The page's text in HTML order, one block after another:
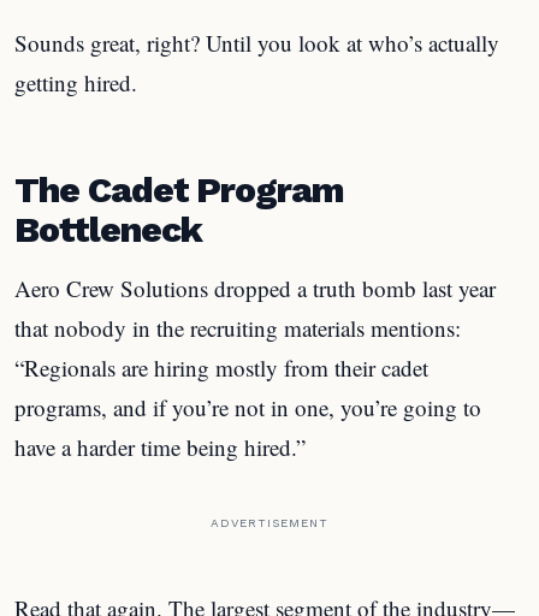
Sounds great, right? Until you look at who’s actually
getting hired.
The Cadet Program
Bottleneck
Aero Crew Solutions dropped a truth bomb last year
that nobody in the recruiting materials mentions:
“Regionals are hiring mostly from their cadet
programs, and if you’re not in one, you’re going to
have a harder time being hired.”
ADVERTISEMENT
Read that again. The largest segment of the industry—